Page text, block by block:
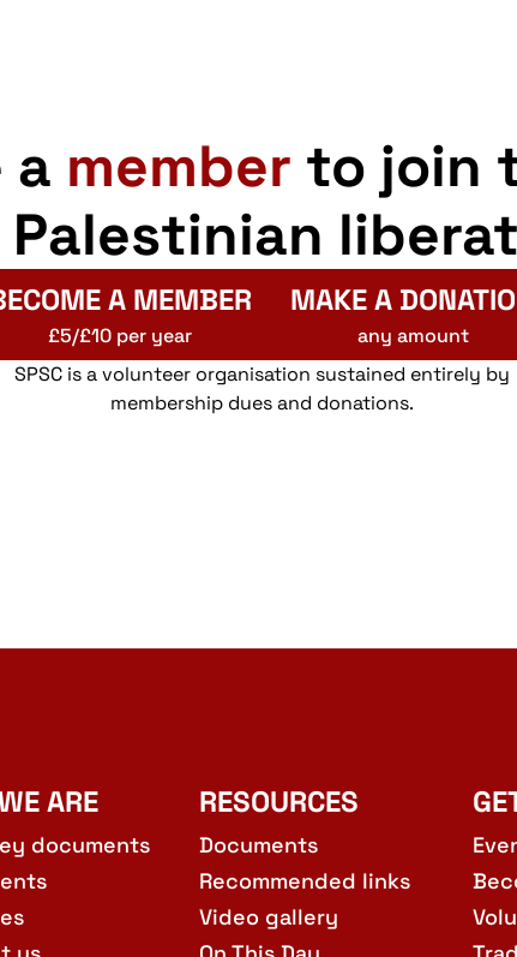
a member to join
A MEMBER
£5/£10 per year
MAKE A
any amount
SPSC is a volunteer organisation sustained entirely by
membership dues and donations.
ARE
documents
RESOURCES
Documents
Recommended links
Video gallery